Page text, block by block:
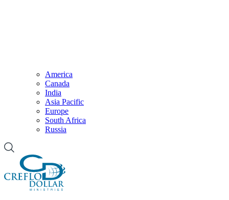
America
Canada
India
Asia Pacific
Europe
South Africa
Russia